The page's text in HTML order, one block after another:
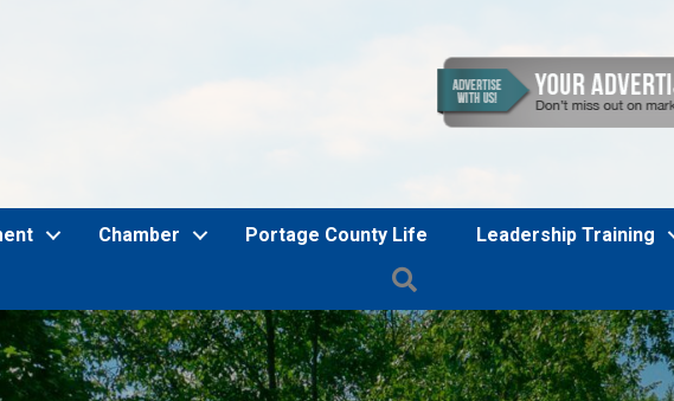
Chamber Portage County Life
Leadership Training